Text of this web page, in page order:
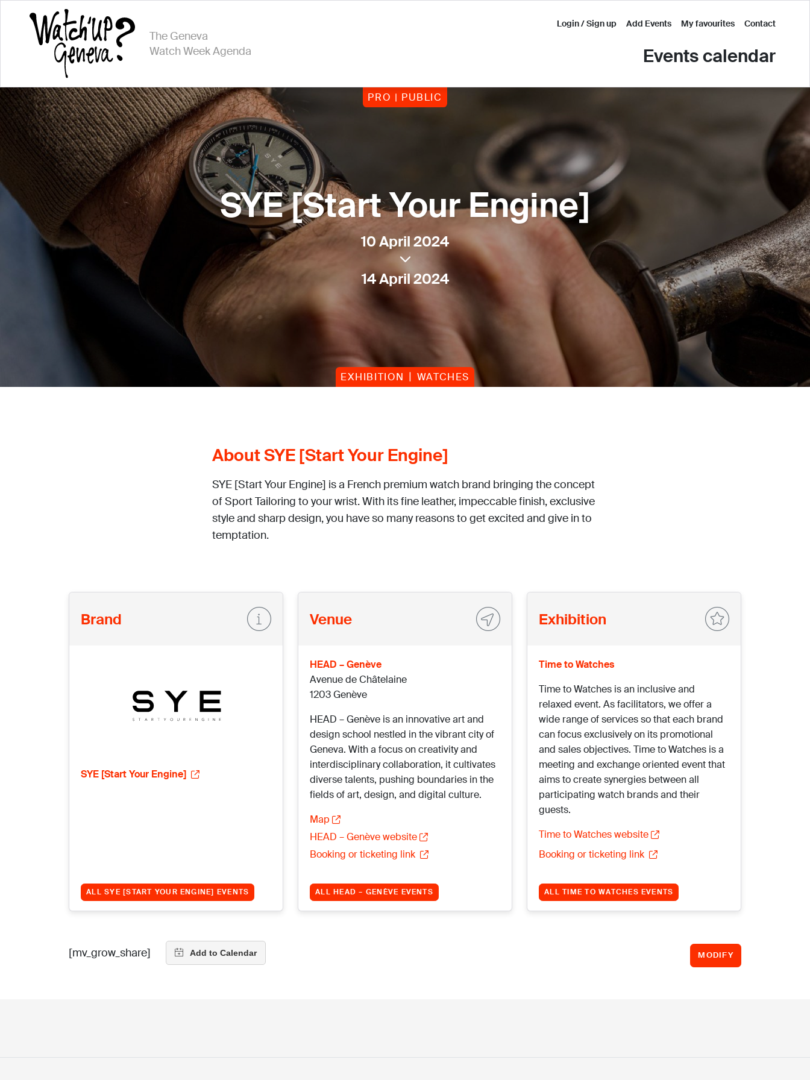
The Geneva
Watch Week Agenda
Login / Sign up Add Events My favourites Contact
Events calendar
PRO | PUBLIC
SYE [Start Your Engine]
10 April 2024
14 April 2024
EXHIBITION WATCHES
About SYE [Start Your Engine]
SYE [Start Your Engine] is a French premium watch brand bringing the concept
of Sport Tailoring to your wrist. With its fine leather, impeccable finish, exclusive
style and sharp design, you have so many reasons to get excited and give in to
temptation.
Brand
SYE [Start Your Engine]
ALL SYE [START YOUR ENGINE] EVENTS
Venue
HEAD – Genève
Avenue de Châtelaine
1203 Genève
HEAD – Genève is an innovative art and
design school nestled in the vibrant city of
Geneva. With a focus on creativity and
interdisciplinary collaboration, it cultivates
diverse talents, pushing boundaries in the
fields of art, design, and digital culture.
Map
HEAD – Genève website
Booking or ticketing link
ALL HEAD – GENÈVE EVENTS
Exhibition
Time to Watches
Time to Watches is an inclusive and
relaxed event. As facilitators, we offer a
wide range of services so that each brand
can focus exclusively on its promotional
and sales objectives. Time to Watches is a
meeting and exchange oriented event that
aims to create synergies between all
participating watch brands and their
guests.
Time to Watches website
Booking or ticketing link
ALL TIME TO WATCHES EVENTS
[mv_grow_share] MODIFY